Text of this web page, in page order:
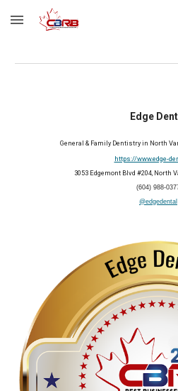
Skip to main content
Edge
General & Family Dentistry in North
https://www.edge-
3053 Edgemont Blvd #204, North
(604) 988-
@edgedental